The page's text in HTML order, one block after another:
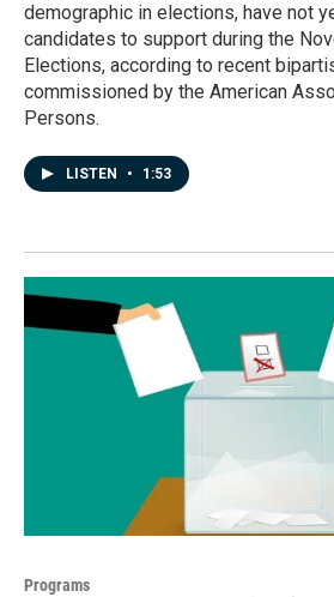
demographic in elections, have not
candidates to support during the
Elections, according to recent
commissioned by the American
Persons.
LISTEN • 1:53
Programs